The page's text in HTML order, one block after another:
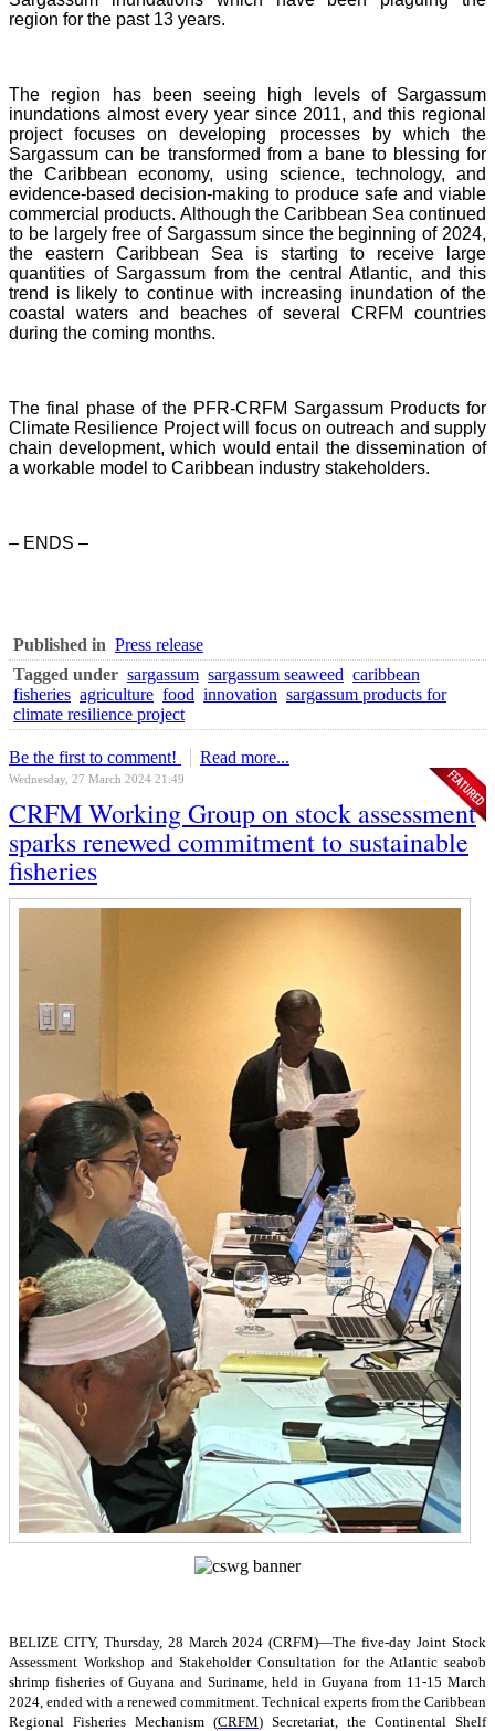
region for the past 13 years.
The region has been seeing high levels of Sargassum
inundations almost every year since 2011, and this regional
project focuses on developing processes by which the
Sargassum can be transformed from a bane to blessing for
the Caribbean economy, using science, technology, and
evidence-based decision-making to produce safe and viable
commercial products. Although the Caribbean Sea continued
to be largely free of Sargassum since the beginning of 2024,
the eastern Caribbean Sea is starting to receive large
quantities of Sargassum from the central Atlantic, and this
trend is likely to continue with increasing inundation of the
coastal waters and beaches of several CRFM countries
during the coming months.
The final phase of the PFR-CRFM Sargassum Products for
Climate Resilience Project will focus on outreach and supply
chain development, which would entail the dissemination of
a workable model to Caribbean industry stakeholders.
– ENDS –
Published in Press release
Tagged under sargassum sargassum seaweed caribbean
fisheries agriculture food innovation sargassum products for
climate resilience project
Be the first to comment! Read more...
Wednesday, 27 March 2024 21:49
CRFM Working Group on stock assessment
sparks renewed commitment to sustainable
fisheries
BELIZE CITY, Thursday, 28 March 2024 (CRFM)—The five-day Joint Stock
Assessment Workshop and Stakeholder Consultation for the Atlantic seabob
shrimp fisheries of Guyana and Suriname, held in Guyana from 11-15 March
2024, ended with a renewed commitment. Technical experts from the Caribbean
Regional Fisheries Mechanism (CRFM) Secretariat, the Continental Shelf